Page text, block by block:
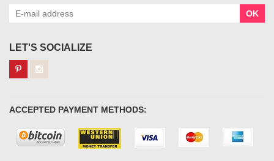
OK
LET'S SOCIALIZE
ACCEPTED PAYMENT METHODS: